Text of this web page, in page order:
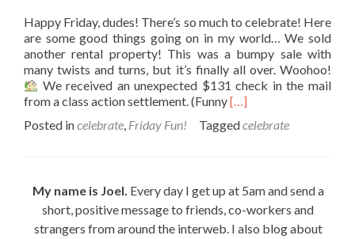
Happy Friday, dudes! There’s so much to celebrate! Here
are some good things going on in my world… We sold
another rental property! This was a bumpy sale with
many twists and turns, but it’s finally all over. Woohoo!
We received an unexpected $131 check in the mail
from a class action settlement. (FunnyRead
about
[…]
Posted incelebrate, Friday Fun! Taggedcelebrate
My name is Joel. Every day I get up at 5am and send a
short, positive message to friends, co-workers and
strangers from around the interweb. I also blog about